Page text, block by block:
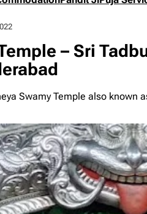
– Sri
Swamy Temple also